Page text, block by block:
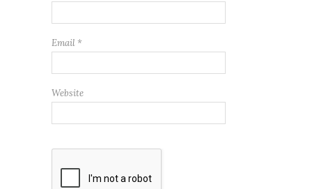
Email *
Website